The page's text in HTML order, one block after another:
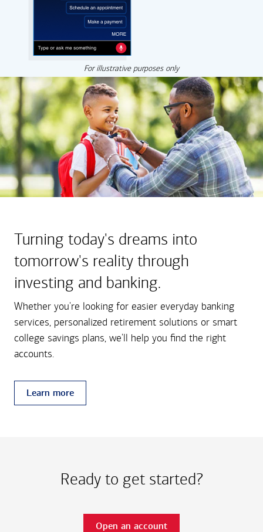
For illustrative purposes only
Turning today's dreams into
tomorrow's reality through
investing and banking.
Whether you're looking for easier everyday banking
services, personalized retirement solutions or smart
college savings plans, we'll help you find the right
accounts.
Learn more
Ready to get started?
Open an account